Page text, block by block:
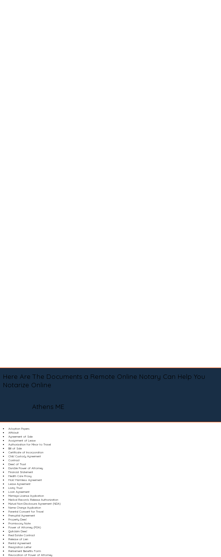
Here Are The Documents a Remote Online Notary Can Help You
Notarize Online
Athens ME
Adoption Papers
Affidavit
Agreement of Sale
Assignment of Lease
Authorization for Minor to Travel
Bill of Sale
Certificate of Incorporation
Child Custody Agreement
Contract
Deed of Trust
Durable Power of Attorney
Financial Statement
Health Care Proxy
Hold Harmless Agreement
Lease Agreement
Living Trust
Loan Agreement
Marriage License Application
Medical Records Release Authorization
Mutual Non-Disclosure Agreement (NDA)
Name Change Application
Parental Consent for Travel
Prenuptial Agreement
Property Deed
Promissory Note
Power of Attorney (POA)
Quitclaim Deed
Real Estate Contract
Release of Lien
Rental Agreement
Resignation Letter
Retirement Benefits Form
Revocation of Power of Attorney